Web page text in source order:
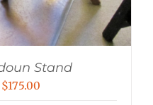
Stand
$175.00